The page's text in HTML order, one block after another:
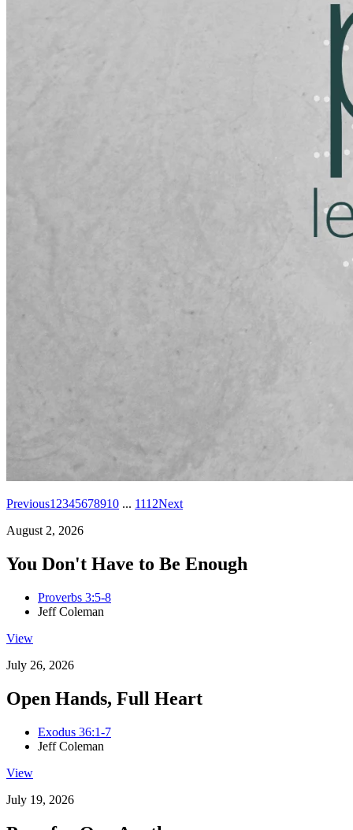
Previous12345678910 ... 1112Next
August 2, 2026
You Don't Have to Be Enough
Proverbs 3:5-8
Jeff Coleman
View
July 26, 2026
Open Hands, Full Heart
Exodus 36:1-7
Jeff Coleman
View
July 19, 2026